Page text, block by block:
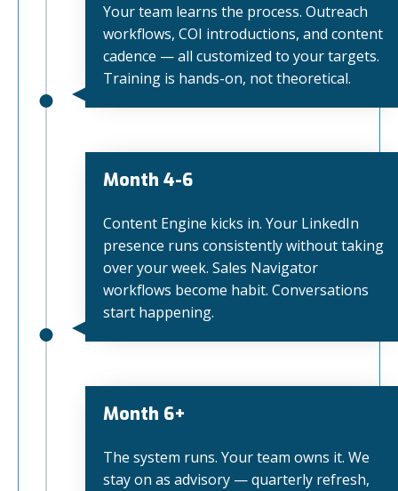
Your team learns the process. Outreach
workflows, COI introductions, and content
cadence — all customized to your targets.
Training is hands-on, not theoretical.
Month 4-6
Content Engine kicks in. Your LinkedIn
presence runs consistently without taking
over your week. Sales Navigator
workflows become habit. Conversations
start happening.
Month 6+
The system runs. Your team owns it. We
stay on as advisory — quarterly refresh,